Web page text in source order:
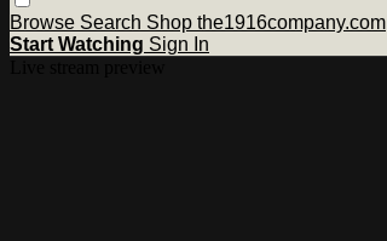
Browse Search Shop the1916company.com
Start Watching Sign In